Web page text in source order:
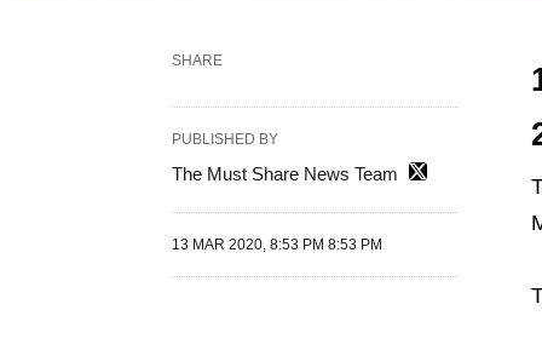
SHARE
PUBLISHED BY
The Must Share News Team
13 MAR 2020, 8:53 PM 8:53 PM